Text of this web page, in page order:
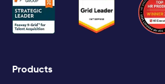
Products